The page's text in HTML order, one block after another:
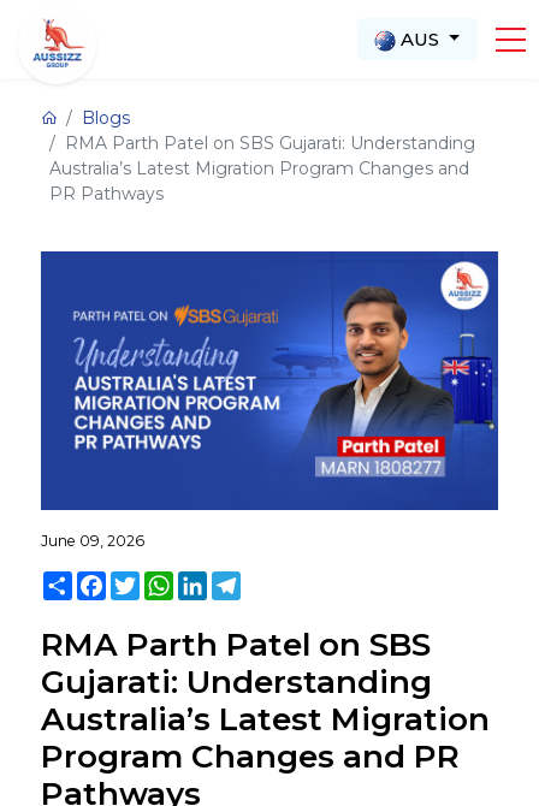
AUS
Blogs
RMA Parth Patel on SBS Gujarati: Understanding
Australia’s Latest Migration Program Changes and
PR Pathways
June 09, 2026
ShareFacebook
TwitterWhatsApp
LinkedInTelegram
RMA Parth Patel on SBS
Gujarati: Understanding
Australia’s Latest Migration
Program Changes and PR
Pathways